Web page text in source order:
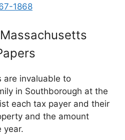
1868
are invaluable to
in Southborough at the
each tax payer and their
and the amount
year.